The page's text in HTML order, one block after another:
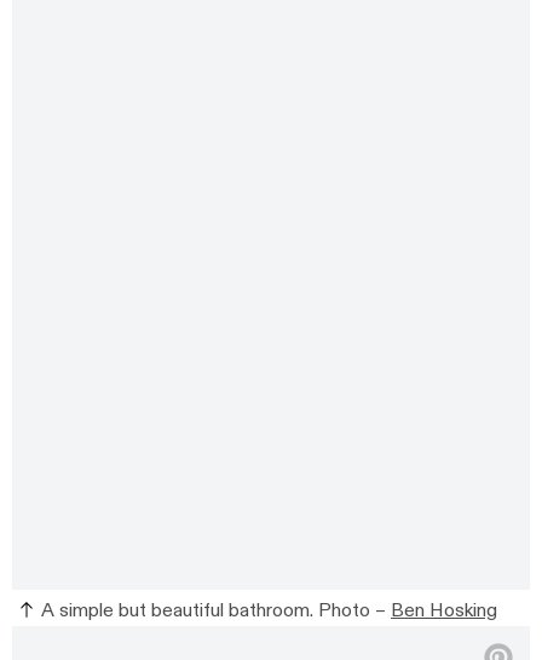
A simple but beautiful bathroom. Photo – Ben Hosking